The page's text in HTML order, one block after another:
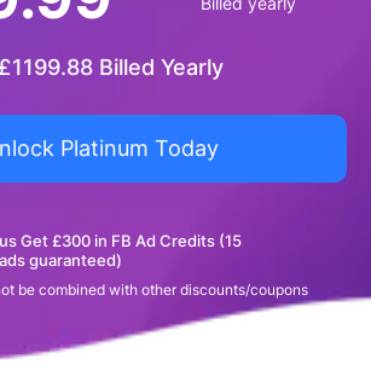
£1199.88Billed Yearly
Platinum Today
Get £300 in FB Ad Credits (15
guaranteed)
be combined with other discounts/coupons